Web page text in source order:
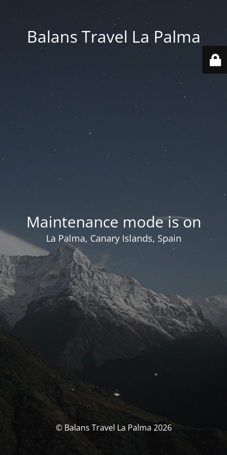
Balans Travel La Palma
Maintenance mode is on
La Palma, Canary Islands, Spain
© Balans Travel La Palma 2026